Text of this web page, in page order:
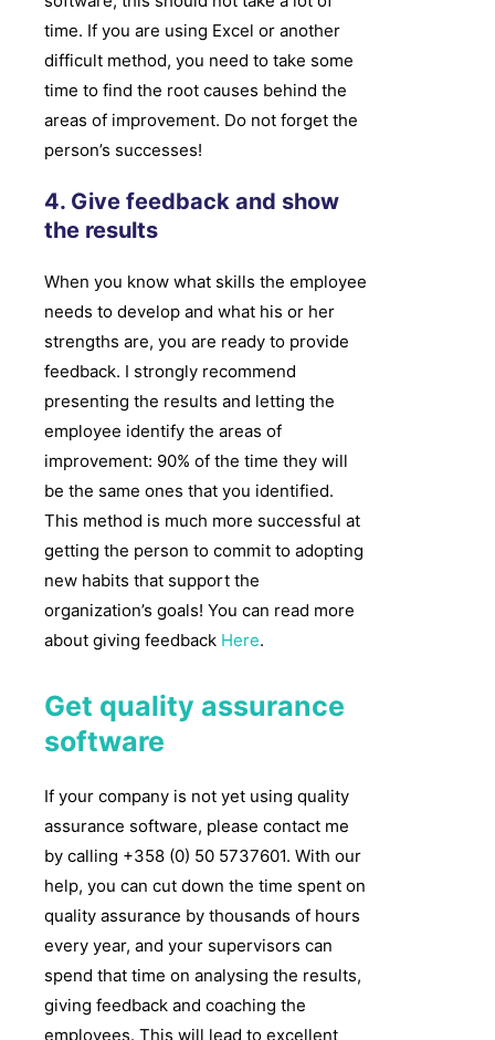
time. If you are using Excel or another
difficult method, you need to take some
time to find the root causes behind the
areas of improvement. Do not forget the
person’s successes!
4. Give feedback and show
the results
When you know what skills the employee
needs to develop and what his or her
strengths are, you are ready to provide
feedback. I strongly recommend
presenting the results and letting the
employee identify the areas of
improvement: 90% of the time they will
be the same ones that you identified.
This method is much more successful at
getting the person to commit to adopting
new habits that support the
organization’s goals! You can read more
about giving feedback Here.
Get quality assurance
software
If your company is not yet using quality
assurance software, please contact me
by calling +358 (0) 50 5737601. With our
help, you can cut down the time spent on
quality assurance by thousands of hours
every year, and your supervisors can
spend that time on analysing the results,
giving feedback and coaching the
employees. This will lead to excellent